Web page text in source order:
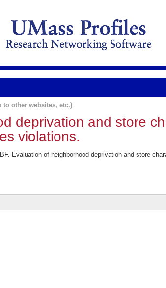
other websites, etc.)
deprivation and store
violations.
Evaluation of neighborhood deprivation and store